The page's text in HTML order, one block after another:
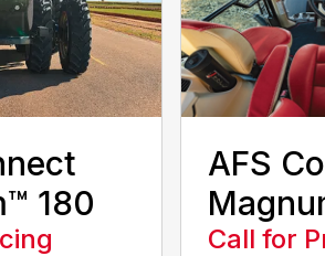
180
AFS
Call for